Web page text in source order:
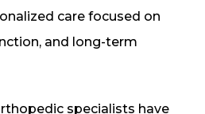
care focused on
and long-term
specialists have